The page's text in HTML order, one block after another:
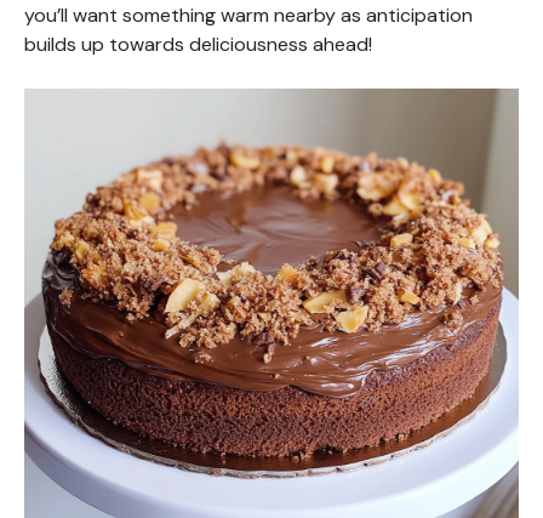
you’ll want something warm nearby as anticipation
builds up towards deliciousness ahead!